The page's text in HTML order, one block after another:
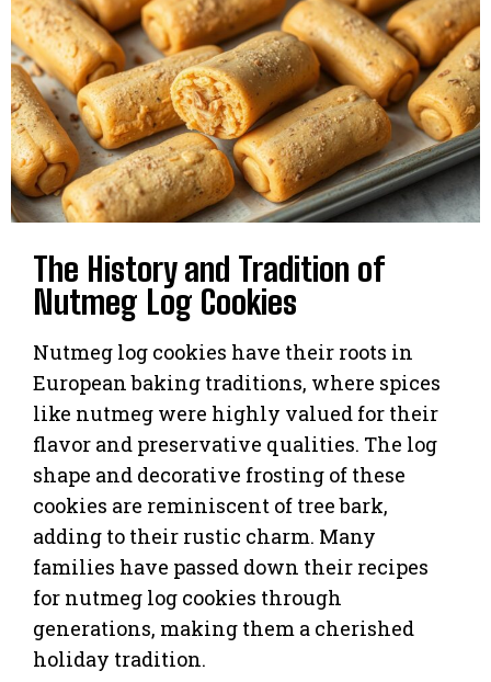
The History and Tradition of
Nutmeg Log Cookies
Nutmeg log cookies have their roots in
European baking traditions, where spices
like nutmeg were highly valued for their
flavor and preservative qualities. The log
shape and decorative frosting of these
cookies are reminiscent of tree bark,
adding to their rustic charm. Many
families have passed down their recipes
for nutmeg log cookies through
generations, making them a cherished
holiday tradition.